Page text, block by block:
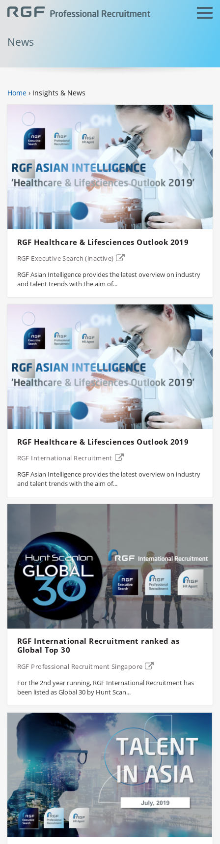
News
Home › Insights & News
RGF Healthcare & Lifesciences Outlook 2019
RGF Executive Search (inactive)
RGF Asian Intelligence provides the latest overview on industry
and talent trends with the aim of...
RGF Healthcare & Lifesciences Outlook 2019
RGF International Recruitment
RGF Asian Intelligence provides the latest overview on industry
and talent trends with the aim of...
RGF International Recruitment ranked as
Global Top 30
RGF Professional Recruitment Singapore
For the 2nd year running, RGF International Recruitment has
been listed as Global 30 by Hunt Scan...